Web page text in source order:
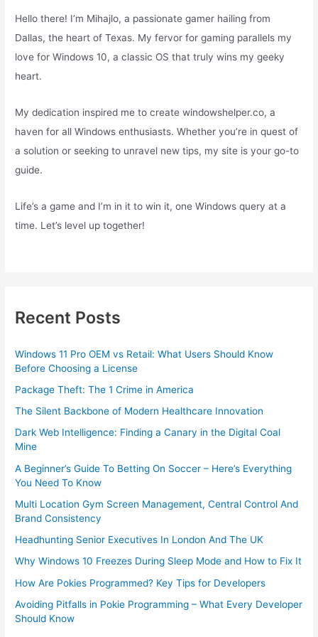
Hello there! I’m Mihajlo, a passionate gamer hailing from
Dallas, the heart of Texas. My fervor for gaming parallels my
love for Windows 10, a classic OS that truly wins my geeky
heart.
My dedication inspired me to create windowshelper.co, a
haven for all Windows enthusiasts. Whether you’re in quest of
a solution or seeking to unravel new tips, my site is your go-to
guide.
Life’s a game and I’m in it to win it, one Windows query at a
time. Let’s level up together!
Recent Posts
Windows 11 Pro OEM vs Retail: What Users Should Know
Before Choosing a License
Package Theft: The 1 Crime in America
The Silent Backbone of Modern Healthcare Innovation
Dark Web Intelligence: Finding a Canary in the Digital Coal
Mine
A Beginner’s Guide To Betting On Soccer – Here’s Everything
You Need To Know
Multi Location Gym Screen Management, Central Control And
Brand Consistency
Headhunting Senior Executives In London And The UK
Why Windows 10 Freezes During Sleep Mode and How to Fix It
How Are Pokies Programmed? Key Tips for Developers
Avoiding Pitfalls in Pokie Programming – What Every Developer
Should Know